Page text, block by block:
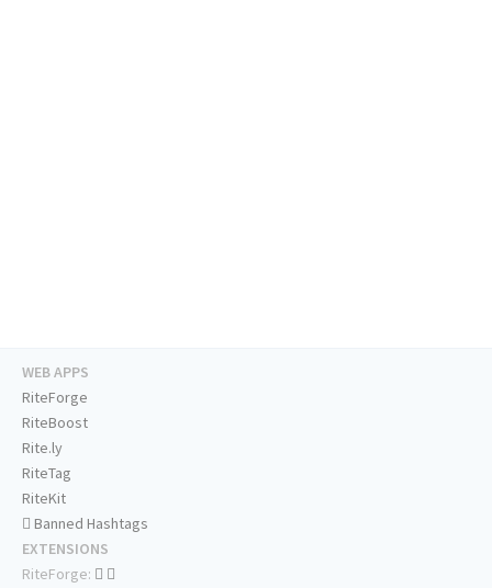
WEB APPS
RiteForge
RiteBoost
Rite.ly
RiteTag
RiteKit
Banned Hashtags
EXTENSIONS
RiteForge: